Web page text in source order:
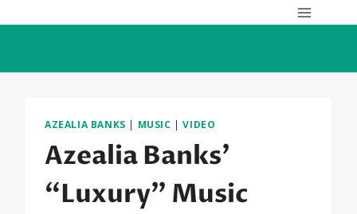
AZEALIA BANKS | MUSIC |VIDEO
Azealia Banks’
“Luxury” Music